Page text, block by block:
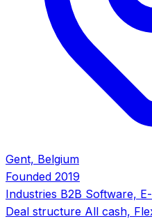
Gent, Belgium
Founded 2019
Industries B2B Software,
Deal structure All cash,